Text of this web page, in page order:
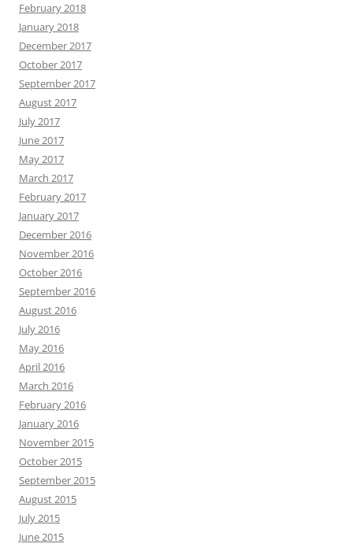
February 2018
January 2018
December 2017
October 2017
September 2017
August 2017
July 2017
June 2017
May 2017
March 2017
February 2017
January 2017
December 2016
November 2016
October 2016
September 2016
August 2016
July 2016
May 2016
April 2016
March 2016
February 2016
January 2016
November 2015
October 2015
September 2015
August 2015
July 2015
June 2015